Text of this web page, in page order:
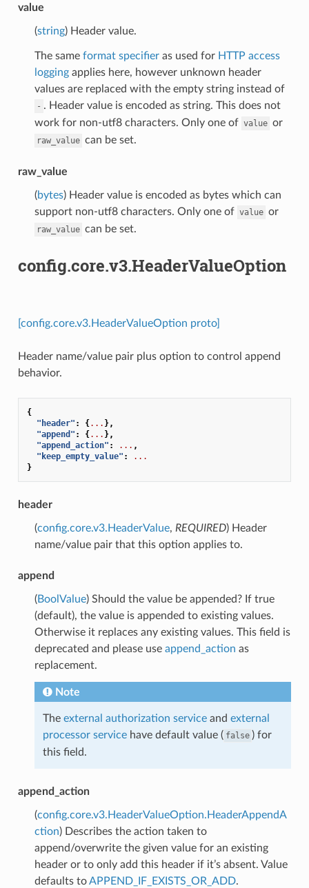
value
(string) Header value.
The same format specifieras used for HTTP access
loggingapplies here, however unknown header
values are replaced with the empty string instead of
- . Header value is encoded as string. This does not
work for non-utf8 characters. Only one of value or
raw_value can be set.
raw_value
(bytes) Header value is encoded as bytes which can
support non-utf8 characters. Only one of value or
raw_value can be set.
config.core.v3.HeaderValueOption
[config.core.v3.HeaderValueOption proto]
Header name/value pair plus option to control append
behavior.
{
"header" : {... },
"append" : {... },
"append_action" : ... ,
"keep_empty_value" :
...
}
header
(config.core.v3.HeaderValue, REQUIRED) Header
name/value pair that this option applies to.
append
(BoolValue) Should the value be appended? If true
(default), the value is appended to existing values.
Otherwise it replaces any existing values. This field is
deprecated and please use append_action as
replacement.
Note
The external authorization serviceand external
processor servicehave default value ( false ) for
this field.
append_action
(config.core.v3.HeaderValueOption.HeaderAppendA
ction) Describes the action taken to
append/overwrite the given value for an existing
header or to only add this header if it’s absent. Value
defaults toAPPEND_IF_EXISTS_OR_ADD.